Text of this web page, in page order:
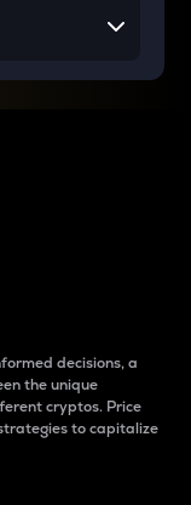
decisions, a
the unique
cryptos. Price
to capitalize